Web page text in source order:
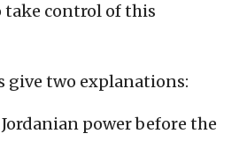
control of this
give two explanations:
power before the